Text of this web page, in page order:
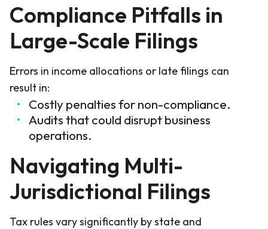
Compliance Pitfalls in
Large-Scale Filings
Errors in income allocations or late filings can
result in:
Costly penalties for non-compliance.
Audits that could disrupt business
operations.
Navigating Multi-
Jurisdictional Filings
Tax rules vary significantly by state and